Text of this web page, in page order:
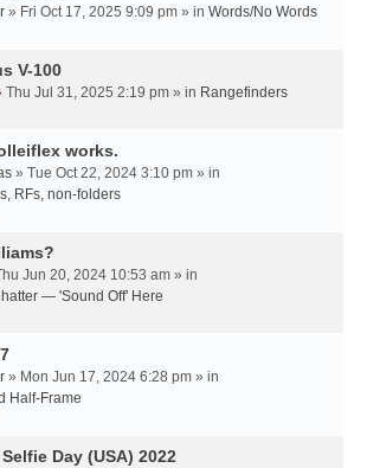
» Fri Oct 17, 2025 9:09 pm » in Words/No Words
V-100
Thu Jul 31, 2025 2:19 pm » in Rangefinders
works.
» Tue Oct 22, 2024 3:10 pm » in
RFs, non-folders
Jun 20, 2024 10:53 am » in
— 'Sound Off' Here
» Mon Jun 17, 2024 6:28 pm » in
Half-Frame
Day (USA) 2022